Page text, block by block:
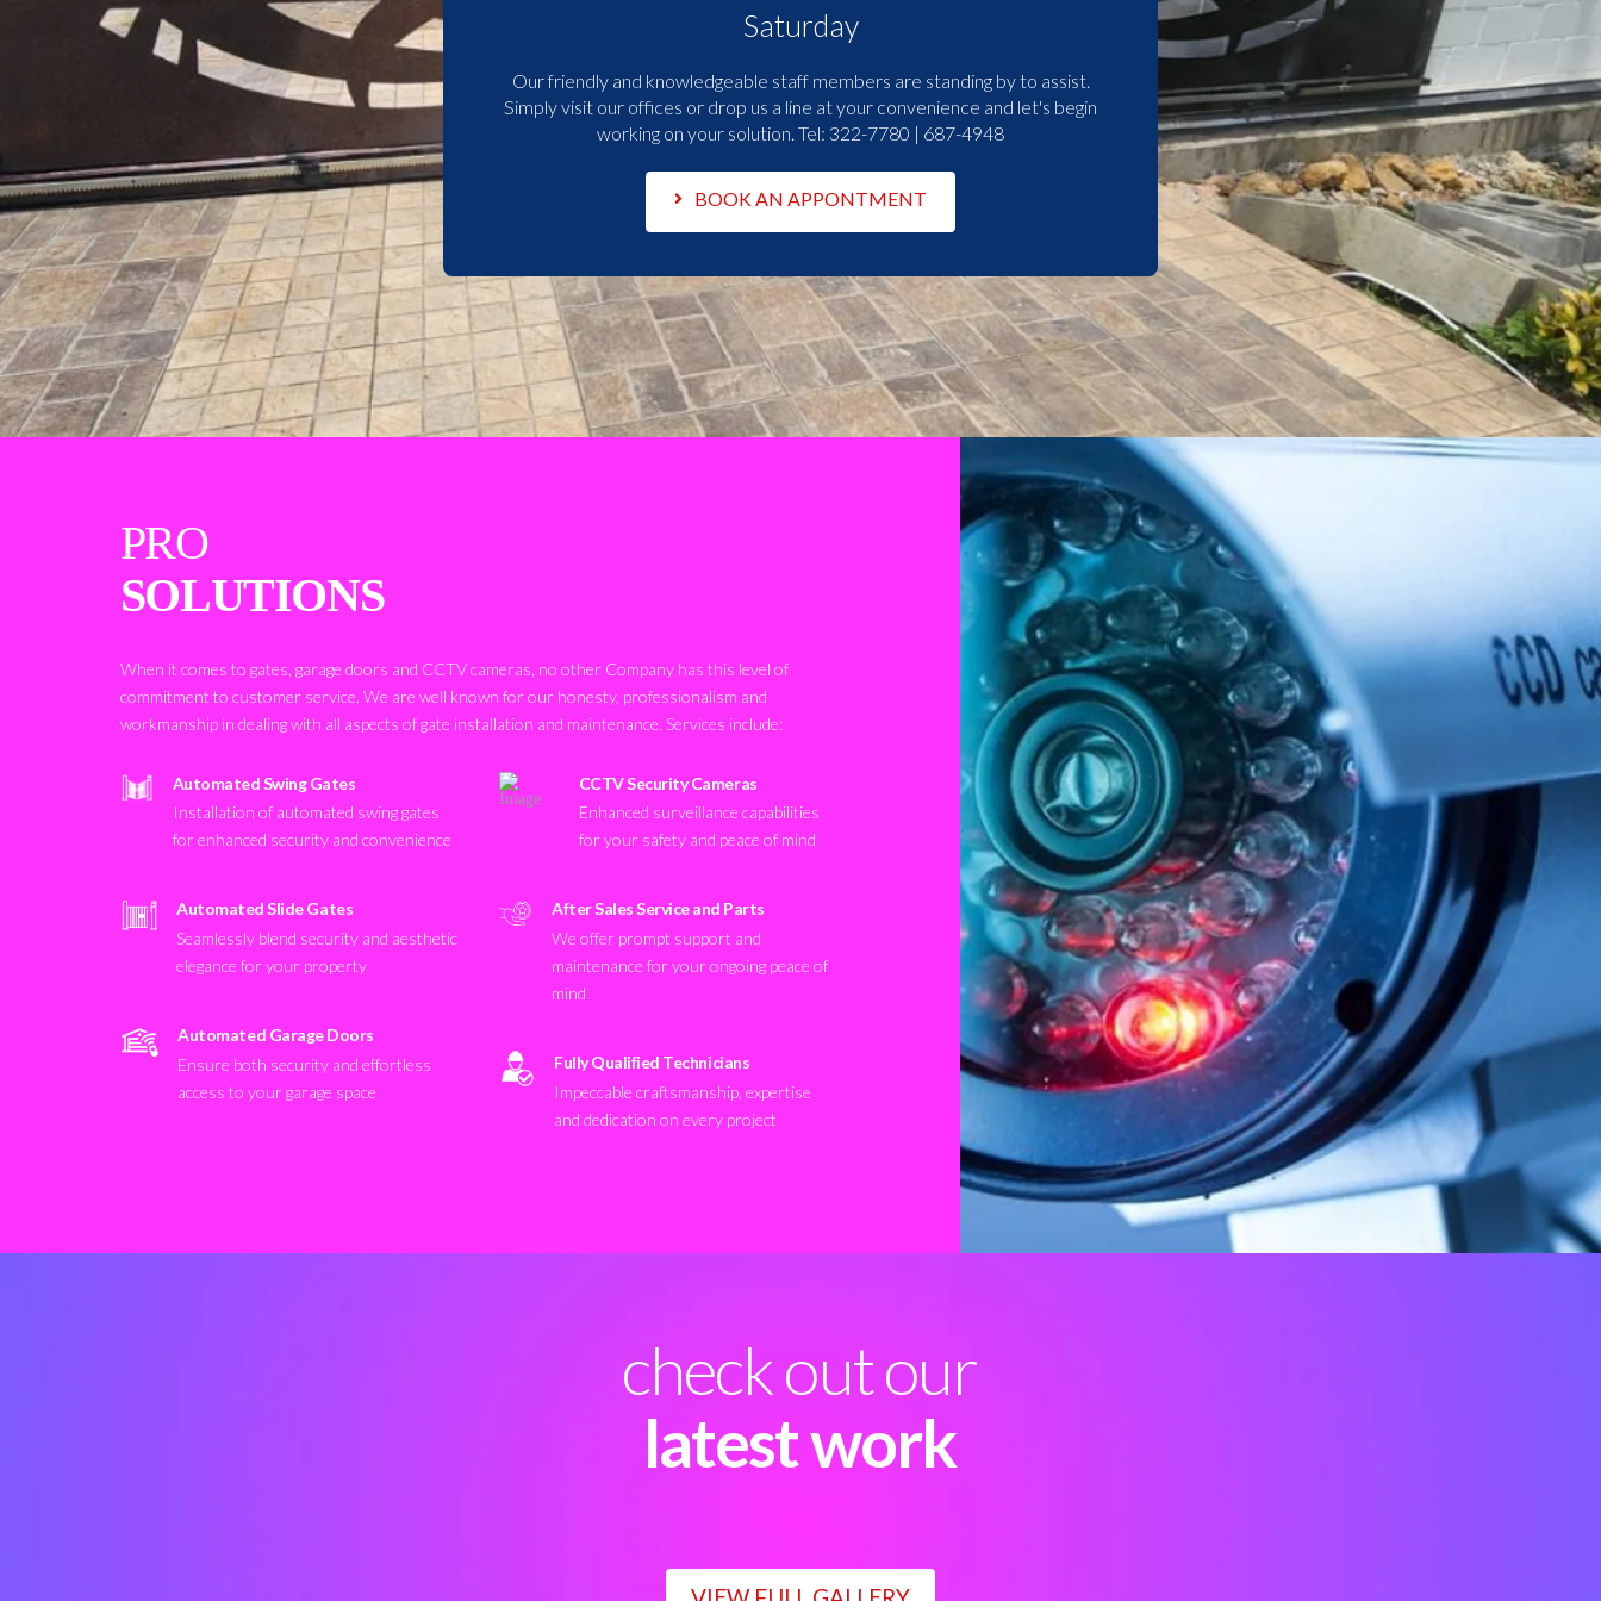
Saturday
Our friendly and knowledgeable staff members are standing by to assist.
Simply visit our offices or drop us a line at your convenience and let's begin
working on your solution. Tel: 322-7780 | 687-4948
BOOK AN APPONTMENT
PRO
SOLUTIONS
When it comes to gates, garage doors and CCTV cameras, no other Company has this level of
commitment to customer service. We are well known for our honesty, professionalism and
workmanship in dealing with all aspects of gate installation and maintenance. Services include:
Automated Swing Gates
Installation of automated swing gates
for enhanced security and convenience
Automated Slide Gates
Seamlessly blend security and aesthetic
elegance for your property
Automated Garage Doors
Ensure both security and effortless
access to your garage space
CCTV Security Cameras
Enhanced surveillance capabilities
for your safety and peace of mind
After Sales Service and Parts
We offer prompt support and
maintenance for your ongoing peace of
mind
Fully Qualified Technicians
Impeccable craftsmanship, expertise
and dedication on every project
check out our
latest work